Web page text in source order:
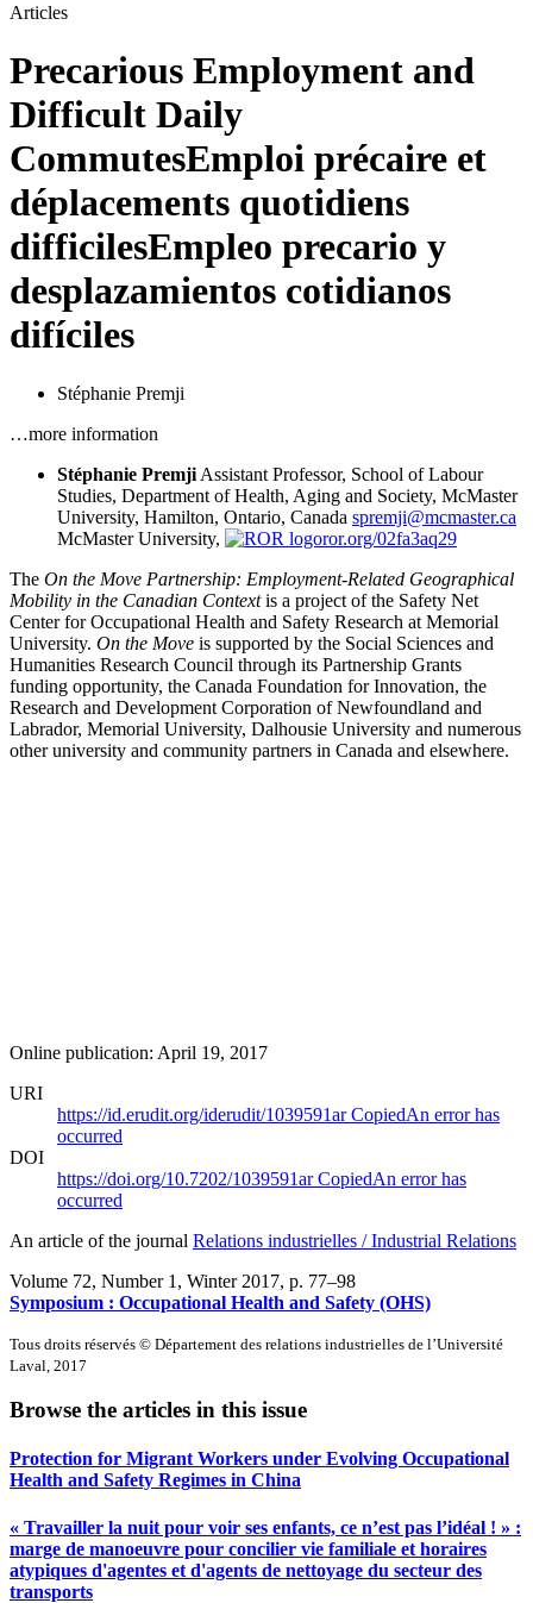
Articles
Precarious Employment and
Difficult Daily
CommutesEmploi précaire et
déplacements quotidiens
difficilesEmpleo precario y
desplazamientos cotidianos
difíciles
Stéphanie Premji
…more information
Stéphanie Premji Assistant Professor, School of Labour
Studies, Department of Health, Aging and Society, McMaster
University, Hamilton, Ontario, Canada spremji@mcmaster.ca
McMaster University,
ror.org/02fa3aq29
The On the Move Partnership: Employment-Related Geographical
Mobility in the Canadian Contextis a project of the Safety Net
Center for Occupational Health and Safety Research at Memorial
University. On the Move is supported by the Social Sciences and
Humanities Research Council through its Partnership Grants
funding opportunity, the Canada Foundation for Innovation, the
Research and Development Corporation of Newfoundland and
Labrador, Memorial University, Dalhousie University and numerous
other university and community partners in Canada and elsewhere.
Online publication: April 19, 2017
URI
https://id.erudit.org/iderudit/1039591arCopiedAn error has
occurred
DOI
https://doi.org/10.7202/1039591arCopiedAn error has
occurred
An article of the journal Relations industrielles / Industrial Relations
Volume 72, Number 1, Winter 2017, p. 77–98
Symposium : Occupational Health and Safety (OHS)
Tous droits réservés © Département des relations industrielles de l’Université
Laval, 2017
Browse the articles in this issue
Protection for Migrant Workers under Evolving Occupational
Health and Safety Regimes in China
« Travailler la nuit pour voir ses enfants, ce n’est pas l’idéal ! » :
marge de manoeuvre pour concilier vie familiale et horaires
atypiques d'agentes et d'agents de nettoyage du secteur des
transports